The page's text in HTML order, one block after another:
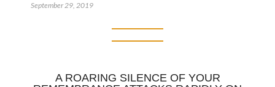
September 29, 2019
A ROARING SILENCE OF YOUR